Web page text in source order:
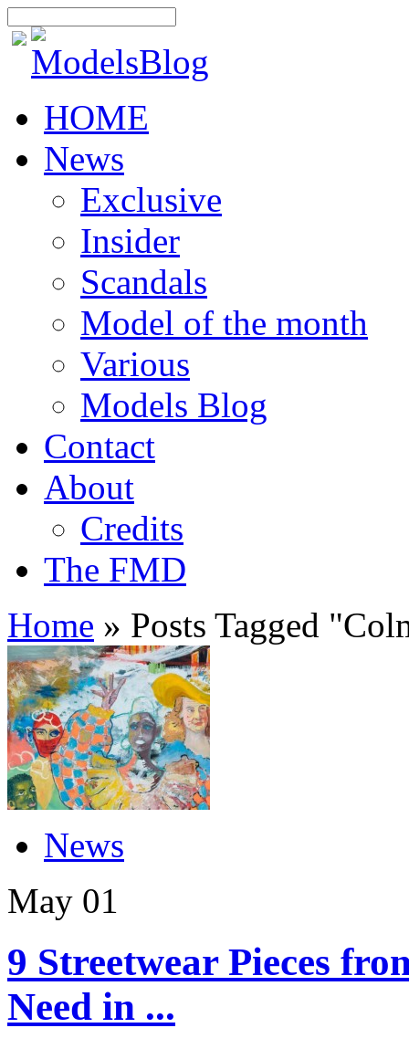
HOME
News
Exclusive
Insider
Scandals
Model of the month
Various
Models Blog
Contact
About
Credits
The FMD
Home » Posts Tagged "
News
May 01
9 Streetwear Pieces
Need in ...